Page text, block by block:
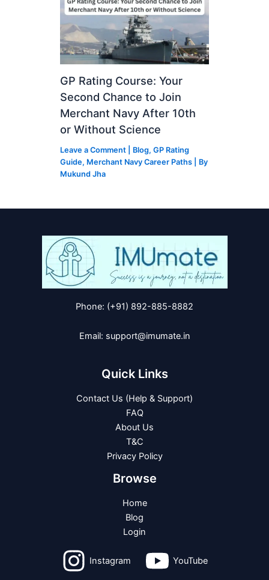
GP Rating Course: Your
Second Chance to Join
Merchant Navy After 10th
or Without Science
Leave a Comment Blog, GP Rating
Guide, Merchant Navy Career Paths | By
Mukund Jha
Phone: (+91) 892-885-8882
Email: support@imumate.in
Quick Links
Contact Us (Help & Support)
FAQ
About Us
T&C
Privacy Policy
Browse
Home
Blog
Login
Instagram YouTube